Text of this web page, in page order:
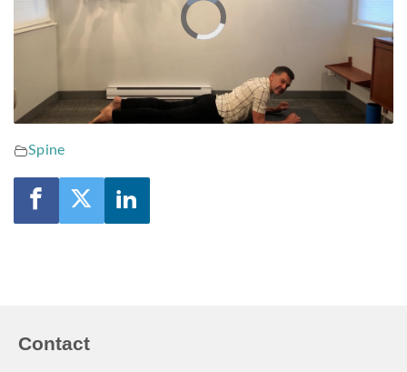
Video
Player
is
Spine
Contact